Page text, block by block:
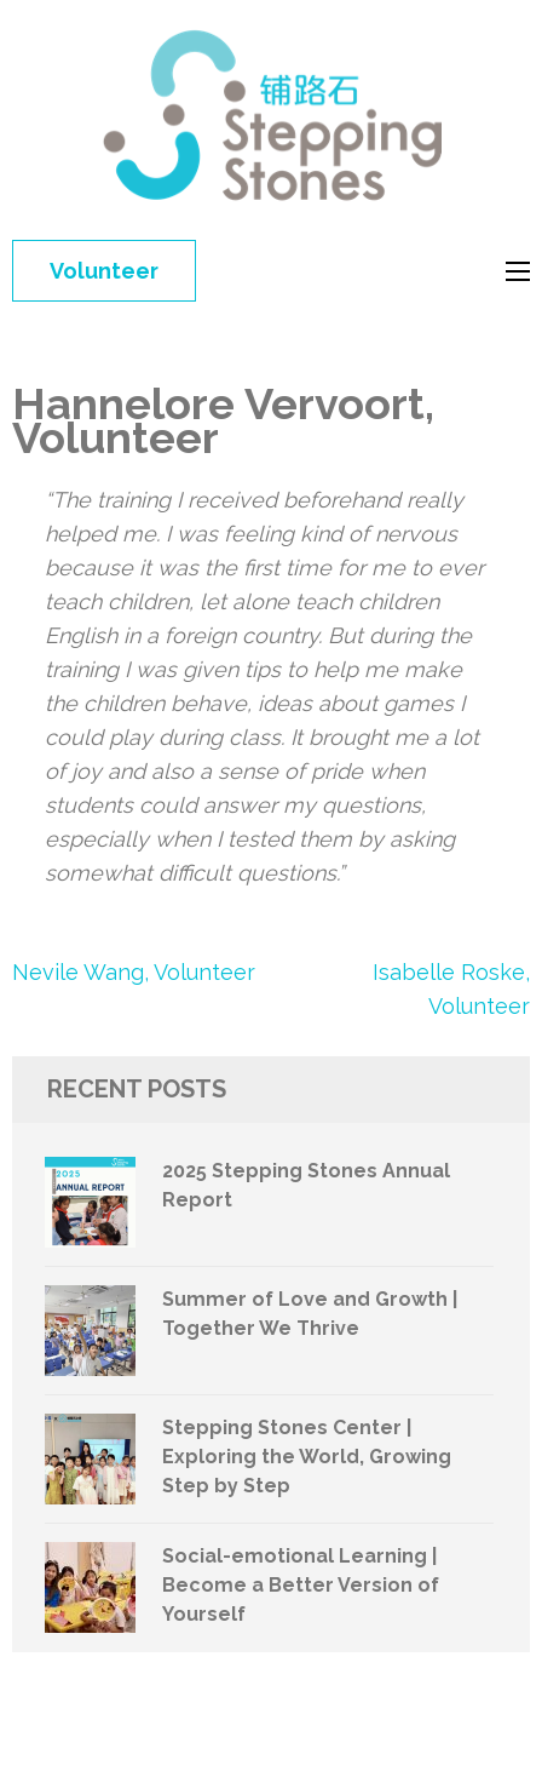
Volunteer
Hannelore Vervoort,
Volunteer
“The training I received beforehand really
helped me. I was feeling kind of nervous
because it was the first time for me to ever
teach children, let alone teach children
English in a foreign country. But during the
training I was given tips to help me make
the children behave, ideas about games I
could play during class. It brought me a lot
of joy and also a sense of pride when
students could answer my questions,
especially when I tested them by asking
somewhat difficult questions.”
Post
Nevile Wang, Volunteer
Isabelle Roske,
Volunteer
RECENT POSTS
2025 Stepping Stones Annual
Report
Summer of Love and Growth |
Together We Thrive
Stepping Stones Center |
Exploring the World, Growing
Step by Step
Social-emotional Learning |
Become a Better Version of
Yourself